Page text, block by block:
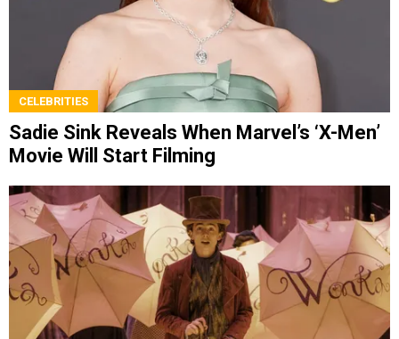
CELEBRITIES
Sadie Sink Reveals When Marvel’s ‘X-Men’
Movie Will Start Filming